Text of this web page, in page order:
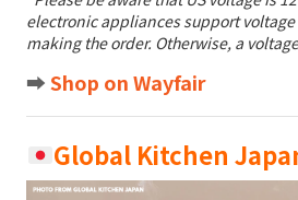
electronic appliances support
making the order. Otherwise, a
➡️Shop on Wayfair
Global Kitchen